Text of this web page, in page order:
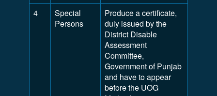
4
Special
Persons
Produce a certificate,
duly issued by the
District Disable
Assessment
Committee,
Government of Punjab
and have to appear
before the UOG